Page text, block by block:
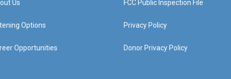
Us
Options
Opportunities
FCC Public Inspection File
Privacy Policy
Donor Privacy Policy